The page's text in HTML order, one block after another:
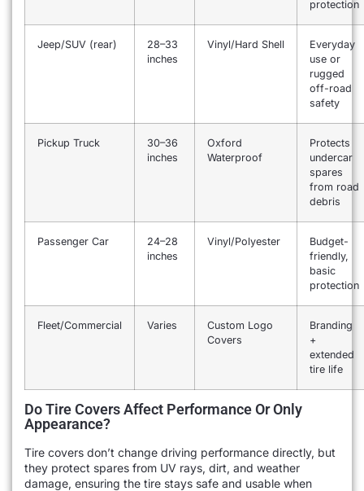
protection
Jeep/SUV (rear)
28–33
inches
Vinyl/Hard Shell
Everyday
use or
rugged
off-road
safety
Pickup Truck
30–36
inches
Oxford
Waterproof
Protects
undercar
spares
from road
debris
Passenger Car
24–28
inches
Vinyl/Polyester
Budget-
friendly,
basic
protection
Fleet/Commercial Varies
Custom Logo
Covers
Branding
+
extended
tire life
Do Tire Covers Affect Performance Or Only
Appearance?
Tire covers don’t change driving performance directly, but
they protect spares from UV rays, dirt, and weather
damage, ensuring the tire stays safe and usable when